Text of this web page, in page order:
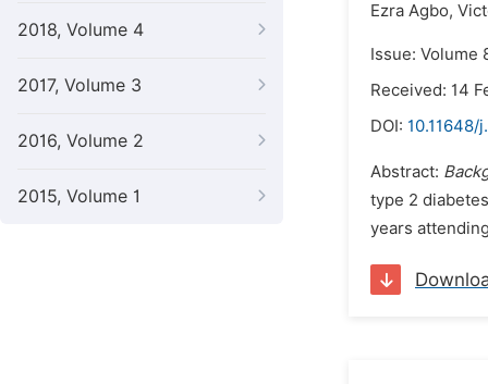
2018, Volume 4
2017, Volume 3
2016, Volume 2
2015, Volume 1
Ezra Agbo,
Issue: Volume
Received: 14
DOI: 10.11648/
Abstract:
type 2
years